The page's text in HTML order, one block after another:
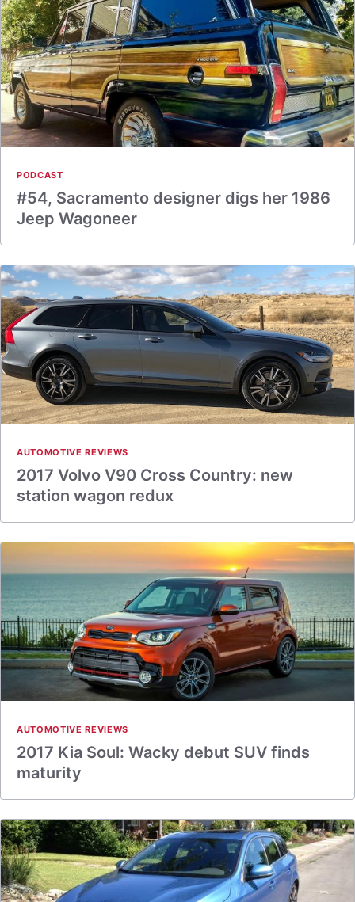
PODCAST
#54, Sacramento designer digs her 1986
Jeep Wagoneer
AUTOMOTIVE REVIEWS
2017 Volvo V90 Cross Country: new
station wagon redux
AUTOMOTIVE REVIEWS
2017 Kia Soul: Wacky debut SUV finds
maturity